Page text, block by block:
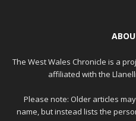
The West Wales Chronicle is a
affiliated with the
Please note: Older articles
name, but instead lists the